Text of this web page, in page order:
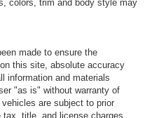
colors, trim and body style may
made to ensure the
this site, absolute accuracy
information and materials
"as is" without warranty of
are subject to prior
title, and license charges.